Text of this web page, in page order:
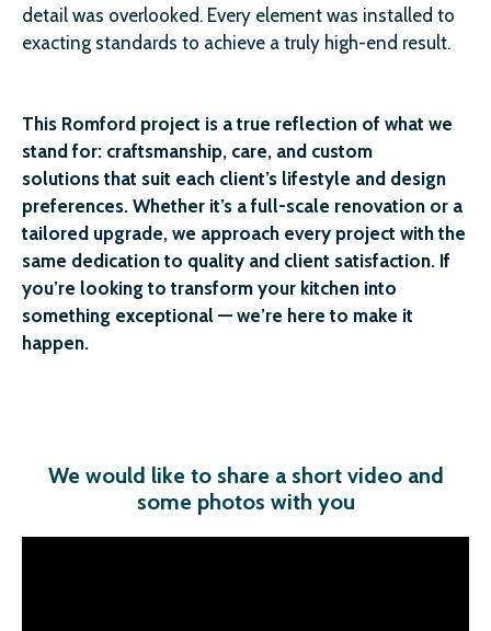
detail was overlooked. Every element was installed to
exacting standards to achieve a truly high-end result.
This Romford project is a true reflection of what we
stand for: craftsmanship, care, and custom
solutions that suit each client’s lifestyle and design
preferences. Whether it’s a full-scale renovation or a
tailored upgrade, we approach every project with the
same dedication to quality and client satisfaction. If
you’re looking to transform your kitchen into
something exceptional — we’re here to make it
happen.
We would like to share a short video and
some photos with you